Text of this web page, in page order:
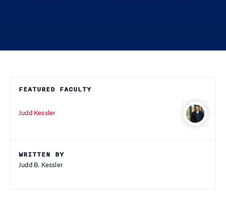
FEATURED FACULTY
Judd Kessler
WRITTEN BY
Judd B. Kessler